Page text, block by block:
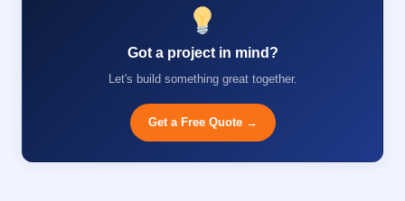
Got a project in mind?
Let's build something great together.
Get a Free Quote →